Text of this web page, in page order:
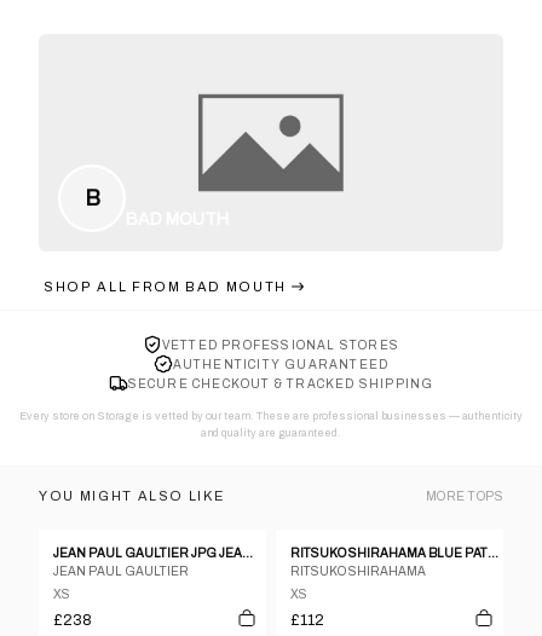
B
SHOP ALL FROM BAD MOUTH
VETTED PROFESSIONAL STORES
AUTHENTICITY GUARANTEED
SECURE CHECKOUT & TRACKED SHIPPING
Every store on Storage is vetted by our team. These are professional businesses — authenticity
and quality are guaranteed.
YOU MIGHT ALSO LIKE MORETOPS
JEAN PAUL GAULTIER JPG JEANS LOGO RIBBED KNIT SWEATSHIRT - S
JEAN PAUL GAULTIER
XS
£238
RITSUKO SHIRAHAMA BLUE PATTERNED SILK BLEND PATCHWORK SLEEVELESS TOP - 1 S
RITSUKO SHIRAHAMA
XS
£112